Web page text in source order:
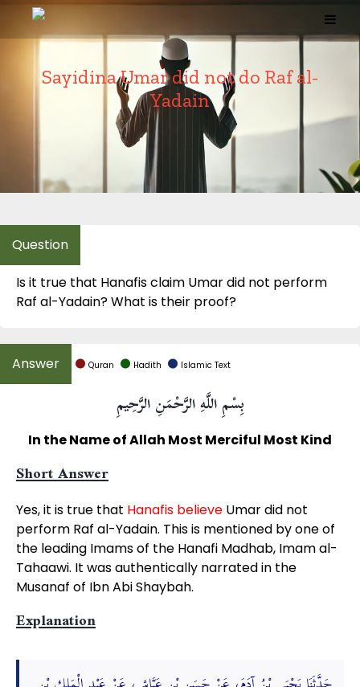
Skip
content
Sayidina Umar did not do Raf al-
Yadain
Is it true that Hanafis claim Umar did not perform
Raf al-Yadain? What is their proof?
Quran Hadith Islamic Text
بِسْمِ اللَّهِ الرَّحْمَنِ الرَّحِيمِ
In the Name of Allah Most Merciful Most Kind
Short Answer
Yes, it is true that Hanafis believeUmar did not
perform Raf al-Yadain. This is mentioned by one of
the leading Imams of the Hanafi Madhab, Imam al-
Tahaawi. It was authentically narrated in the
Musanaf of Ibn Abi Shaybah.
Explanation